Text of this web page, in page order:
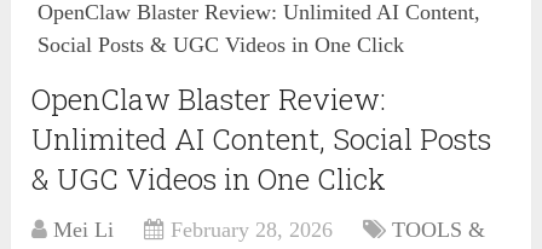
OpenClaw Blaster Review: Unlimited AI Content,
Social Posts & UGC Videos in One Click
OpenClaw Blaster Review:
Unlimited AI Content, Social Posts
& UGC Videos in One Click
Mei Li February 28, 2026
TOOLS &